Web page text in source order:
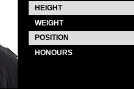
HEIGHT
WEIGHT
POSITION
HONOURS